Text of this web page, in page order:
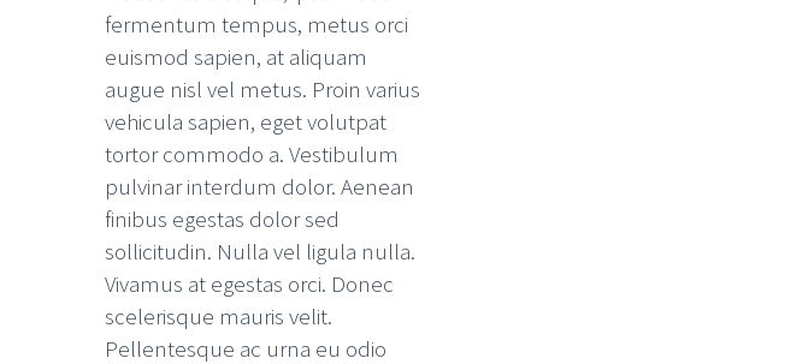
fermentum tempus, metus orci
euismod sapien, at aliquam
augue nisl vel metus. Proin varius
vehicula sapien, eget volutpat
tortor commodo a. Vestibulum
pulvinar interdum dolor. Aenean
finibus egestas dolor sed
sollicitudin. Nulla vel ligula nulla.
Vivamus at egestas orci. Donec
scelerisque mauris velit.
Pellentesque ac urna eu odio